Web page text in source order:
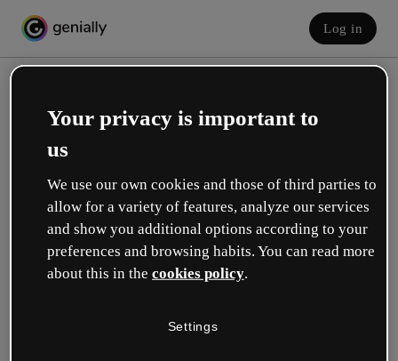
Log in
Create your free account!
Which option best describes your role?
Your privacy is important to
us
We use our own cookies and those of third parties to
allow for a variety of features, analyze our services
and show you additional options according to your
preferences and browsing habits. You can read more
about this in the cookies policy.
Settings